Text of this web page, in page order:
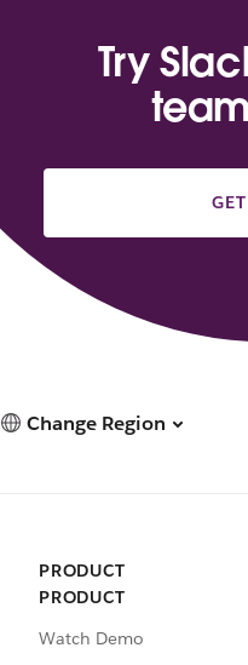
Try
Change Region
PRODUCT
PRODUCT
Watch Demo